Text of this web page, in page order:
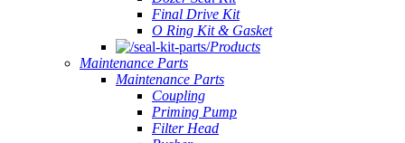
Final Drive Kit
O Ring Kit & Gasket
Products
Maintenance Parts
Maintenance Parts
Coupling
Priming Pump
Filter Head